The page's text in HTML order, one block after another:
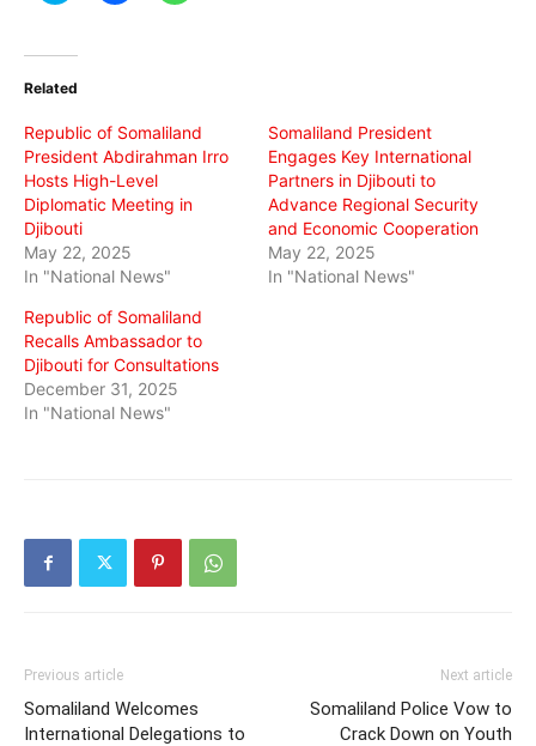
(Opens
new
Related
Republic of Somaliland
President Abdirahman Irro
Hosts High-Level
Diplomatic Meeting in
Djibouti
May 22, 2025
In "National News"
Somaliland President
Engages Key International
Partners in Djibouti to
Advance Regional Security
and Economic Cooperation
May 22, 2025
In "National News"
Republic of Somaliland
Recalls Ambassador to
Djibouti for Consultations
December 31, 2025
In "National News"
Previous article
Somaliland Welcomes
International Delegations to
Next article
Somaliland Police Vow to
Crack Down on Youth